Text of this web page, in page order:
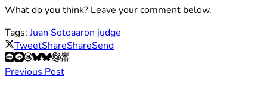
What do you think? Leave your comment below.
Tags: Juan Sotoaaron judge
TweetShareShareSend
Previous Post